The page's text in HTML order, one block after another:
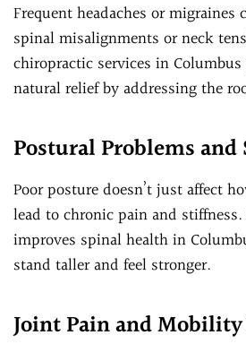
Frequent headaches or
spinal misalignments or neck
chiropractic services in
natural relief by addressing the
Postural Problems
Poor posture doesn’t just affect
lead to chronic pain and
improves spinal health in
stand taller and feel stronger.
Joint Pain and Mobility